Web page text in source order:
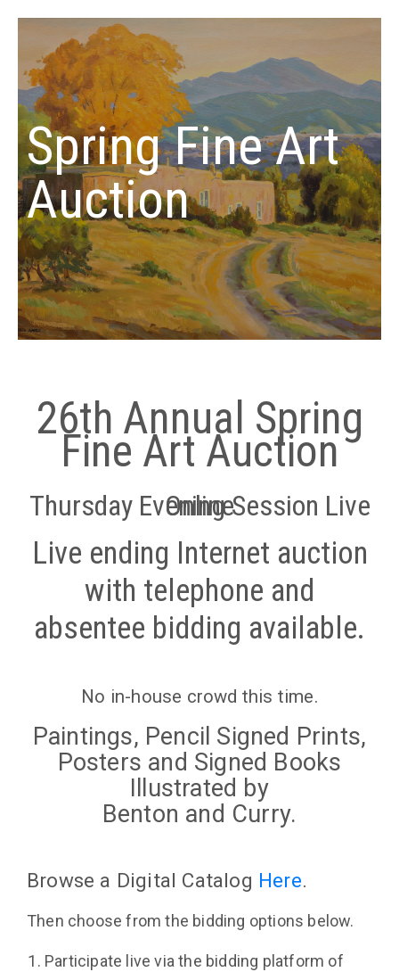
Spring Fine Art
Auction
26th Annual Spring
Fine Art Auction
Thursday Evening Session Live Online
Live ending Internet auction
with telephone and
absentee bidding available.
No in-house crowd this time.
Paintings, Pencil Signed Prints,
Posters and Signed Books
Illustrated by
Benton and Curry.
Browse a Digital Catalog Here.
Then choose from the bidding options below.
Participate live via the bidding platform of